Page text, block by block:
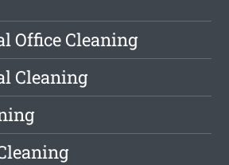
Office Cleaning
Cleaning